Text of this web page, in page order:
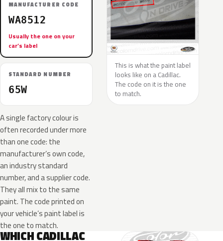
MANUFACTURER CODE
WA8512
Usually the one on your
car’s label
STANDARD NUMBER
65W
A single factory colour is
often recorded under more
than one code: the
manufacturer’s own code,
an industry standard
number, and a supplier code.
They all mix to the same
paint. The code printed on
your vehicle’s paint label is
the one to match.
This is what the paint label
looks like on a Cadillac.
The code on it is the one
to match.
WHICH CADILLAC